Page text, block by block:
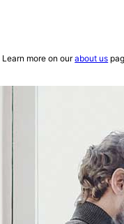
Learn more on ourabout us